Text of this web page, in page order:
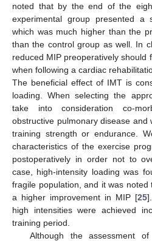
noted that by the end of the
experimental group presented a
which was much higher than the
than the control group as well. In
reduced MIP preoperatively should
when following a cardiac
The beneficial effect of IMT is
loading. When selecting the
take into consideration co-
obstructive pulmonary disease
training strength or endurance.
characteristics of the exercise
postoperatively in order not to
case, high-intensity loading was
fragile population, and it was
a higher improvement in MIP [25
high intensities were achieved
training period.
Although the assessment